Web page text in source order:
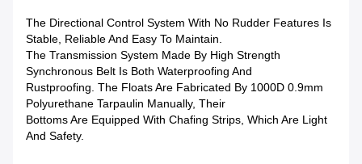
The Directional Control System With No Rudder Features Is
Stable, Reliable And Easy To Maintain.
The Transmission System Made By High Strength
Synchronous Belt Is Both Waterproofing And
Rustproofing. The Floats Are Fabricated By 1000D 0.9mm
Polyurethane Tarpaulin Manually, Their
Bottoms Are Equipped With Chafing Strips, Which Are Light
And Safety.